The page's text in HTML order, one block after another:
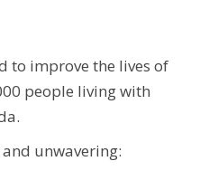
to improve the lives of
people living with
unwavering: